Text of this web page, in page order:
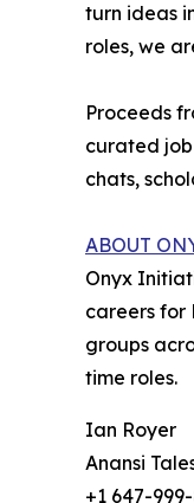
turn ideas
roles, we
Proceeds
curated
chats,
ABOUT
Onyx
careers for
groups
time roles.
Ian Royer
Anansi
+1 647-